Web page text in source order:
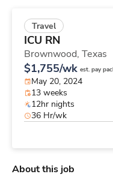
Travel
ICU RN
Brownwood, Texas
$1,755/wk est. pay
May 20, 2024
13 weeks
12hr nights
36 Hr/wk
About this job